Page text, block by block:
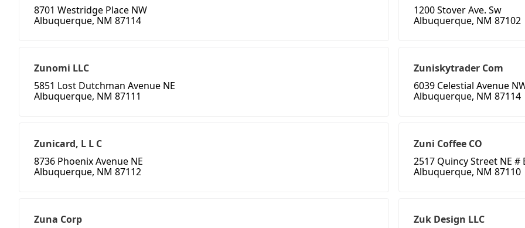
8701 Westridge Place NW
Albuquerque, NM 87114
1200 Stover Ave. Sw
Albuquerque, NM 87102
Zunomi LLC
5851 Lost Dutchman Avenue NE
Albuquerque, NM 87111
Zuniskytrader Com
6039 Celestial Avenue
Albuquerque, NM 87114
Zunicard, L L C
8736 Phoenix Avenue NE
Albuquerque, NM 87112
Zuni Coffee CO
2517 Quincy Street NE #
Albuquerque, NM 87110
Zuna Corp
Zuk Design LLC